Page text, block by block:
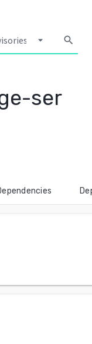
arrow_drop_down search
ser